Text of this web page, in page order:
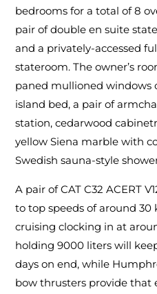
bedrooms for a total of 8
pair of double en suite
and a privately-accessed
stateroom. The owner’s
paned mullioned windows
island bed, a pair of
station, cedarwood
yellow Siena marble with
Swedish sauna-style
A pair of CAT C32 ACERT
to top speeds of around
cruising clocking in at
holding 9000 liters will
days on end, while
bow thrusters provide that